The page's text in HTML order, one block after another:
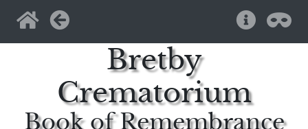
HomeBack Help
Bretby
Crematorium
Book of Remembrance